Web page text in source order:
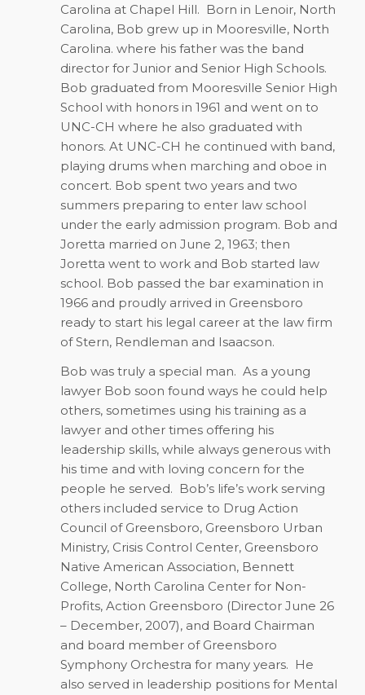
Carolina at Chapel Hill. Born in Lenoir, North
Carolina, Bob grew up in Mooresville, North
Carolina. where his father was the band
director for Junior and Senior High Schools.
Bob graduated from Mooresville Senior High
School with honors in 1961 and went on to
UNC-CH where he also graduated with
honors. At UNC-CH he continued with band,
playing drums when marching and oboe in
concert. Bob spent two years and two
summers preparing to enter law school
under the early admission program. Bob and
Joretta married on June 2, 1963; then
Joretta went to work and Bob started law
school. Bob passed the bar examination in
1966 and proudly arrived in Greensboro
ready to start his legal career at the law firm
of Stern, Rendleman and Isaacson.
Bob was truly a special man. As a young
lawyer Bob soon found ways he could help
others, sometimes using his training as a
lawyer and other times offering his
leadership skills, while always generous with
his time and with loving concern for the
people he served. Bob’s life’s work serving
others included service to Drug Action
Council of Greensboro, Greensboro Urban
Ministry, Crisis Control Center, Greensboro
Native American Association, Bennett
College, North Carolina Center for Non-
Profits, Action Greensboro (Director June 26
– December, 2007), and Board Chairman
and board member of Greensboro
Symphony Orchestra for many years. He
also served in leadership positions for Mental